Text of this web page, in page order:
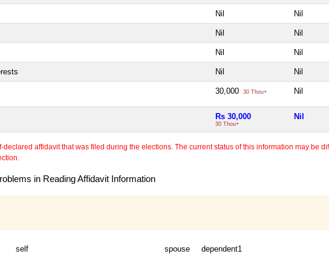
Nil Nil
Nil Nil
Nil Nil
Nil Nil
30,000 30 Thou+ Nil
Rs 30,000
30 Thou+
Nil
affidavit that was filed during the elections. The current status of this information may be
in Reading Affidavit Information
self spouse dependent1